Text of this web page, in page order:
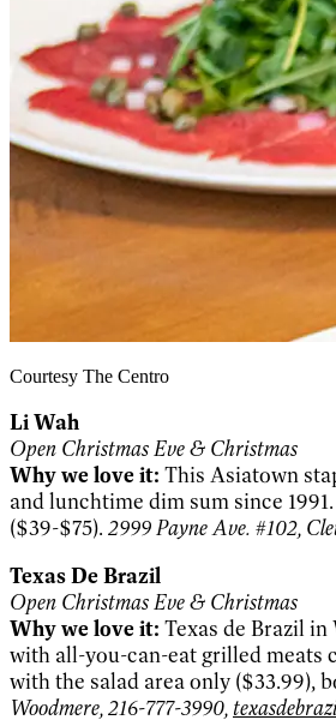
Courtesy The Centro
Li Wah
Open Christmas Eve & Christmas
Why we love it: This Asiatown
and lunchtime dim sum since
($39-$75). 2999 Payne Ave. #102,
Texas De Brazil
Open Christmas Eve & Christmas
Why we love it: Texas de Brazil
with all-you-can-eat grilled meats
with the salad area only ($33.99),
Woodmere, 216-777-3990,